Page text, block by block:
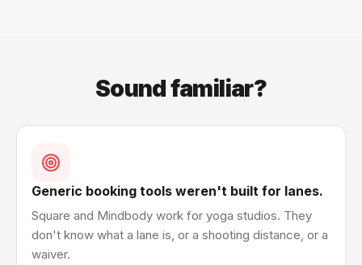
Sound familiar?
Generic booking tools weren't built for lanes.
Square and Mindbody work for yoga studios. They
don't know what a lane is, or a shooting distance, or a
waiver.